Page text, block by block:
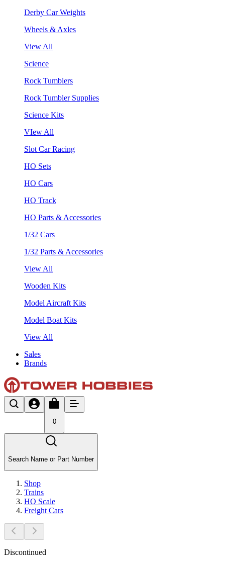
Derby Car Weights
Wheels & Axles
View All
Science
Rock Tumblers
Rock Tumbler Supplies
Science Kits
VIew All
Slot Car Racing
HO Sets
HO Cars
HO Track
HO Parts & Accessories
1/32 Cars
1/32 Parts & Accessories
View All
Wooden Kits
Model Aircraft Kits
Model Boat Kits
View All
Sales
Brands
0
Search Name or Part Number
Shop
Trains
HO Scale
Freight Cars
Discontinued